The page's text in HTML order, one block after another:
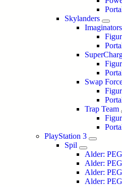
Skylanders
Imaginators
Swap
Trap Team
PlayStation 3
Spil
Alder:
Alder:
Alder:
Alder: